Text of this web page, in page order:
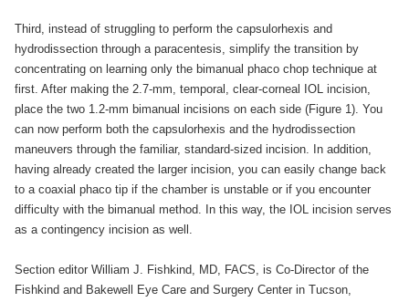
Third, instead of struggling to perform the capsulorhexis and
hydrodissection through a paracentesis, simplify the transition by
concentrating on learning only the bimanual phaco chop technique at
first. After making the 2.7-mm, temporal, clear-corneal IOL incision,
place the two 1.2-mm bimanual incisions on each side (Figure 1). You
can now perform both the capsulorhexis and the hydrodissection
maneuvers through the familiar, standard-sized incision. In addition,
having already created the larger incision, you can easily change back
to a coaxial phaco tip if the chamber is unstable or if you encounter
difficulty with the bimanual method. In this way, the IOL incision serves
as a contingency incision as well.
Section editor William J. Fishkind, MD, FACS, is Co-Director of the
Fishkind and Bakewell Eye Care and Surgery Center in Tucson,